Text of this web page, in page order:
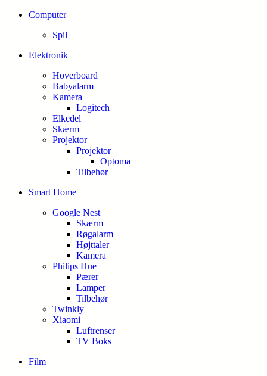
Computer
Spil
Elektronik
Hoverboard
Babyalarm
Kamera
Logitech
Elkedel
Skærm
Projektor
Projektor
Optoma
Tilbehør
Smart Home
Google Nest
Skærm
Røgalarm
Højttaler
Kamera
Philips Hue
Pærer
Lamper
Tilbehør
Twinkly
Xiaomi
Luftrenser
TV Boks
Film